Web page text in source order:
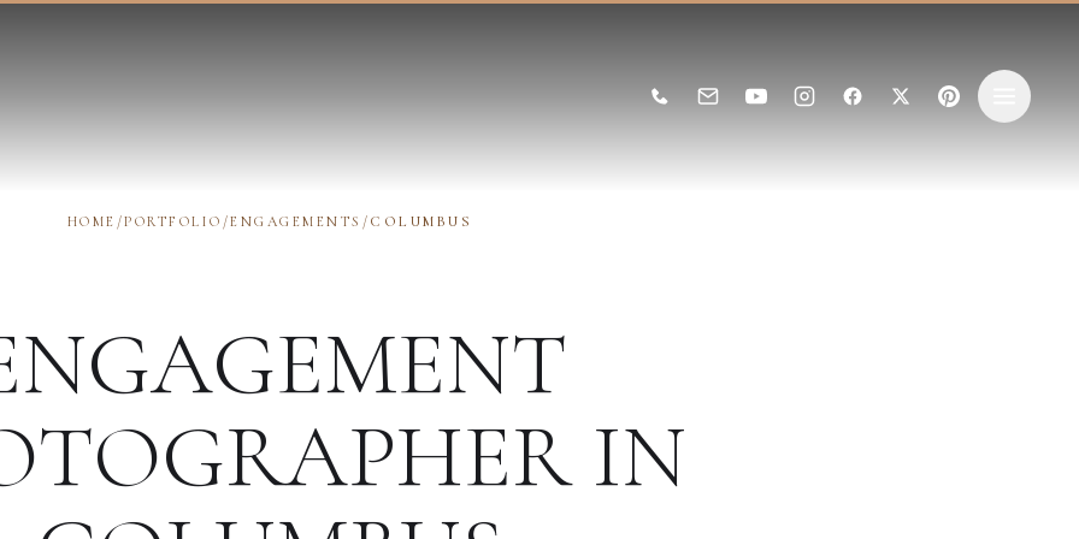
HOME /PORTFOLIO /ENGAGEMENTS / COLUMBUS
IN